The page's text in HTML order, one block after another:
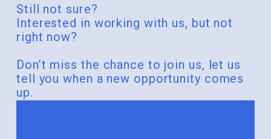
Still not sure?
Interested in working with us, but not
right now?
Don’t miss the chance to join us, let us
tell you when a new opportunity comes
up.